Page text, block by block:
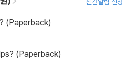
신간알림 신청
(Paperback)
(Paperback)